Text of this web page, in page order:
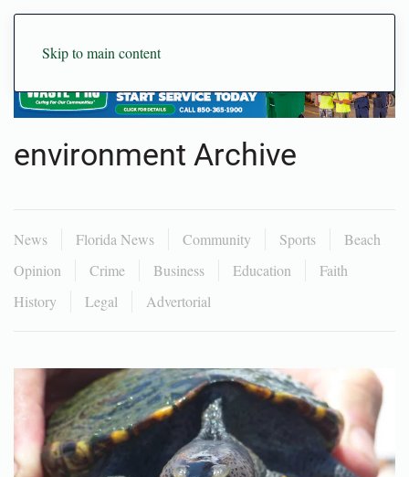
Skip to main content
environment Archive
News Florida News Community Sports
Beach
Opinion
Crime Business Education
Faith
History
Legal Advertorial